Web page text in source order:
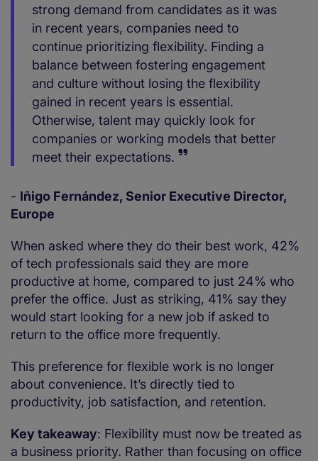
strong demand from candidates as it was
in recent years, companies need to
continue prioritizing flexibility. Finding a
balance between fostering engagement
and culture without losing the flexibility
gained in recent years is essential.
Otherwise, talent may quickly look for
companies or working models that better
meet their expectations.
- Iñigo Fernández, Senior Executive Director,
Europe
When asked where they do their best work, 42%
of tech professionals said they are more
productive at home, compared to just 24% who
prefer the office. Just as striking, 41% say they
would start looking for a new job if asked to
return to the office more frequently.
This preference for flexible work is no longer
about convenience. It’s directly tied to
productivity, job satisfaction, and retention.
Key takeaway: Flexibility must now be treated as
a business priority. Rather than focusing on office